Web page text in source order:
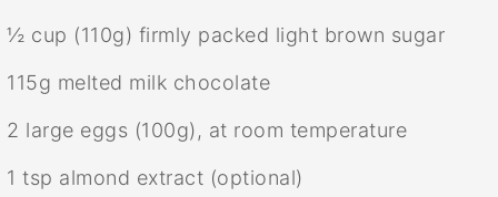
½ cup (110g) firmly packed light brown sugar
115g melted milk chocolate
2 large eggs (100g), at room temperature
1 tsp almond extract (optional)